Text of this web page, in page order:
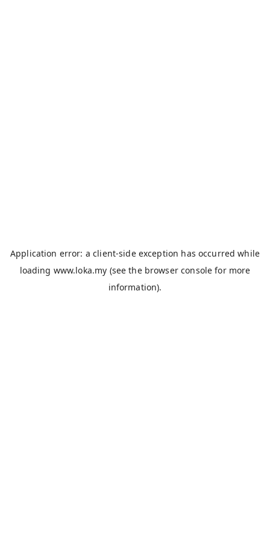
Application error: aclient-side exception has occurred while
loading www.loka.my (see the browser console for more
information).